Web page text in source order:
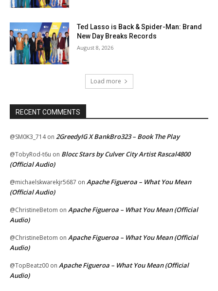
Ted Lasso is Back & Spider-Man: Brand
New Day Breaks Records
August 8, 2026
Load more
RECENT COMMENTS
@SM0K3_714on 2GreedyIG X BankBro323 – Book The Play
@TobyRod-t6u on Blocc Stars by Culver City Artist Rascal4800
(Official Audio)
@michaelskwarekjr5687 on Apache Figueroa – What You Mean
(Official Audio)
@ChristineBetom on Apache Figueroa – What You Mean (Official
Audio)
@ChristineBetom on Apache Figueroa – What You Mean (Official
Audio)
@TopBeatz00 on Apache Figueroa – What You Mean (Official
Audio)